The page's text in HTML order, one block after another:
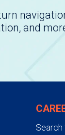
and
Search